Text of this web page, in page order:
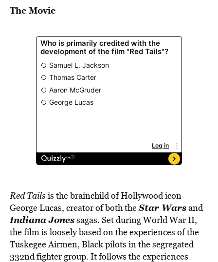
The Movie
Red Tailsis the brainchild of Hollywood icon
George Lucas, creator of both theStar Warsand
Indiana Jonessagas. Set during World War II,
the film is loosely based on the experiences of the
Tuskegee Airmen, Black pilots in the segregated
332nd fighter group. It follows the experiences